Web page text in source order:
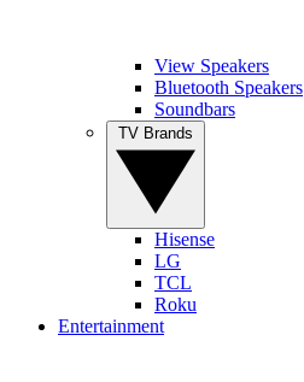
View Speakers
Bluetooth Speakers
Soundbars
Hisense
LG
TCL
Roku
Entertainment